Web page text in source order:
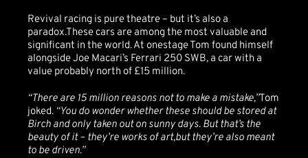
Revival racing is pure theatre – but it’s also a
paradox.These cars are among the most valuable and
significant in the world. At onestage Tom found himself
alongside Joe Macari’s Ferrari 250 SWB, a car with a
value probably north of £15 million.
“There are 15 million reasons not to make a mistake,”Tom
joked. “You do wonder whether these should be stored at
Birch and only taken out on sunny days. But that’s the
beauty of it – they’re works of art,but they’re also meant
to be driven.”